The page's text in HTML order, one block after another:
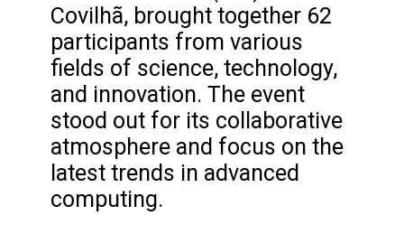
Covilhã, brought together 62
participants from various
fields of science, technology,
and innovation. The event
stood out for its collaborative
atmosphere and focus on the
latest trends in advanced
computing.